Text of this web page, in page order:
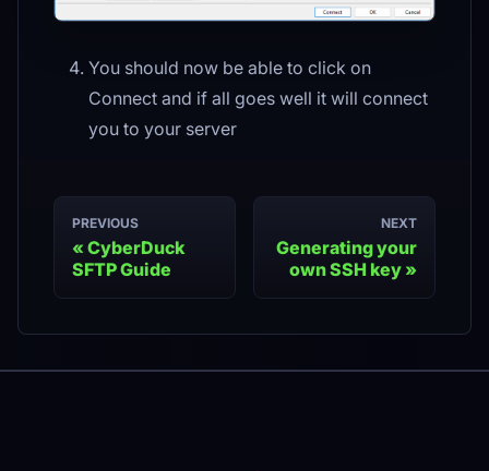
You should now be able to click on
Connect and if all goes well it will connect
you to your server
PREVIOUS
CyberDuck
SFTP Guide
NEXT
Generating your
own SSH key